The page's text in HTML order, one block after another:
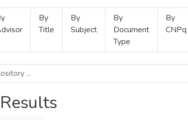
By
Title
By
Subject
By
Document
Type
By
CNPq